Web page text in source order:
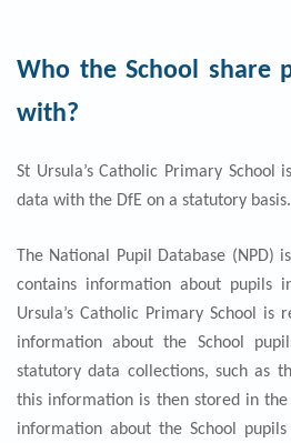
Who the School share
with?
St Ursula’s Catholic Primary School
data with the DfE on a statutory basis.
The National Pupil Database (NPD)
contains information about pupils
Ursula’s Catholic Primary School
information about the School
statutory data collections, such as
this information is then stored in
information about the School